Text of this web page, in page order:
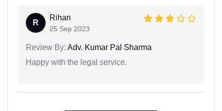
R
Rihan
25 Sep 2023
Review By: Adv. Kumar Pal Sharma
Happy with the legal service.